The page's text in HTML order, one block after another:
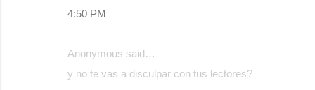
4:50 PM
Anonymous said…
y no te vas a disculpar con tus lectores?